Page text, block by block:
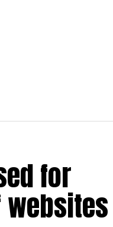
during the
with rates determined
for